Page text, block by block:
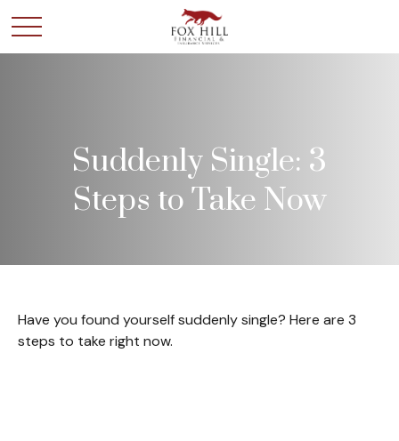
Suddenly Single: 3
Steps to Take Now
Have you found yourself suddenly single? Here are 3
steps to take right now.